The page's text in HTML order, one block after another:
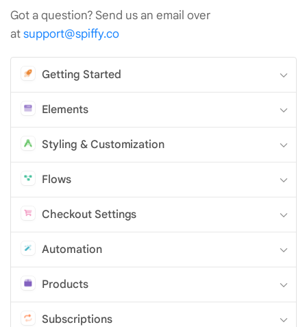
Getting Started
Elements
Styling & Customization
Flows
Checkout Settings
Automation
Products
Subscriptions
Got a question? Send us an email over
atsupport@spiffy.co